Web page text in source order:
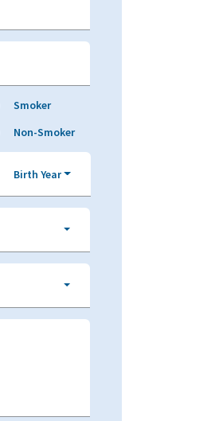
Smoker
Non-Smoker
Birth Year